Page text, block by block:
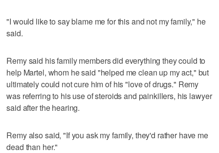
"I would like to say blame me for this and not my family," he
said.
Remy said his family members did everything they could to
help Martel, whom he said "helped me clean up my act," but
ultimately could not cure him of his "love of drugs." Remy
was referring to his use of steroids and painkillers, his lawyer
said after the hearing.
Remy also said, "If you ask my family, they'd rather have me
dead than her."